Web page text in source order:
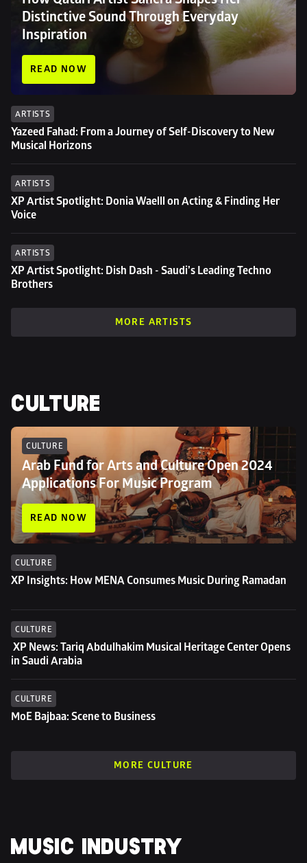
Distinctive Sound Through Everyday
Inspiration
READ NOW
ARTISTS
Yazeed Fahad: From a Journey of Self-Discovery to New
Musical Horizons
ARTISTS
XP Artist Spotlight: Donia Waelll on Acting & Finding Her
Voice
ARTISTS
XP Artist Spotlight: Dish Dash - Saudi’s Leading Techno
Brothers
MORE ARTISTS
CULTURE
CULTURE
Arab Fund for Arts and Culture Open 2024
Applications For Music Program
READ NOW
CULTURE
XP Insights: How MENA Consumes Music During Ramadan
CULTURE
XP News: Tariq Abdulhakim Musical Heritage Center Opens
in Saudi Arabia
CULTURE
MoE Bajbaa: Scene to Business
MORE CULTURE
MUSIC INDUSTRY